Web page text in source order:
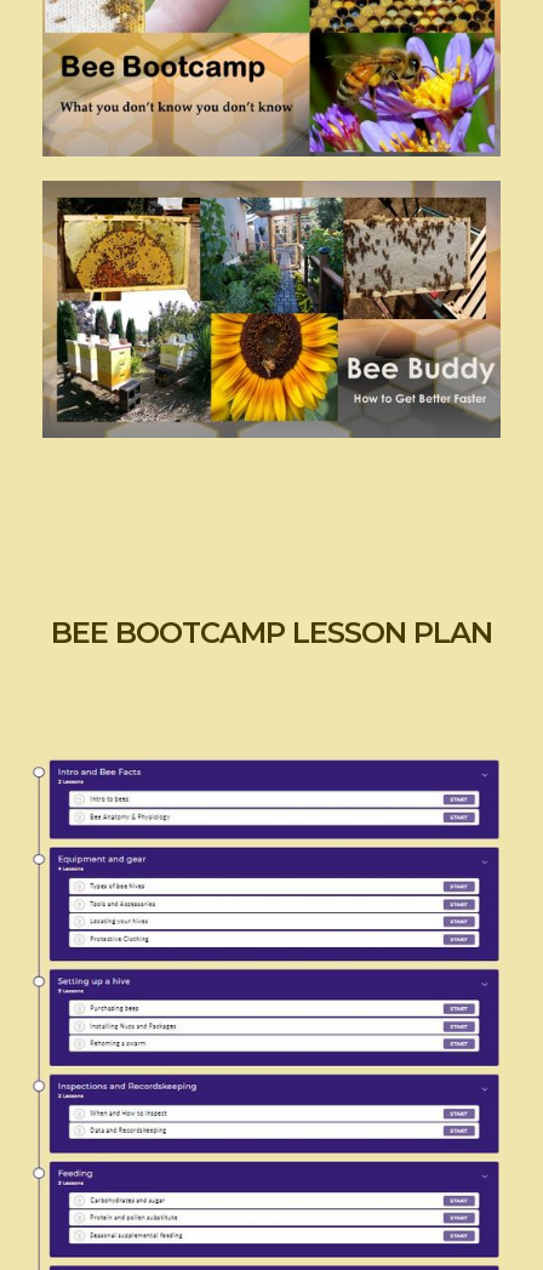
BEE BOOTCAMP LESSON PLAN